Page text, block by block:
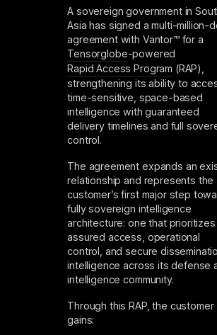
A sovereign government in
Asia has signed a multi-million-
agreement with Vantor™ for a
Tensorglobe-powered
Rapid Access Program (RAP),
strengthening its ability to
time-sensitive, space-based
intelligence with guaranteed
delivery timelines and full
control.
The agreement expands an
relationship and represents the
customer’s first major step
fully sovereign intelligence
architecture: one that prioritizes
assured access, operational
control, and secure
intelligence across its defense
intelligence community.
Through this RAP, the customer
gains: